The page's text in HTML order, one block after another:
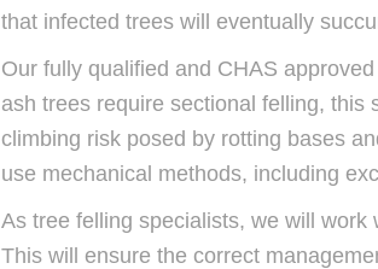
that infected trees will eventually
Our fully qualified and CHAS
ash trees require sectional felling, this
climbing risk posed by rotting bases
use mechanical methods, including
As tree felling specialists, we will
This will ensure the correct